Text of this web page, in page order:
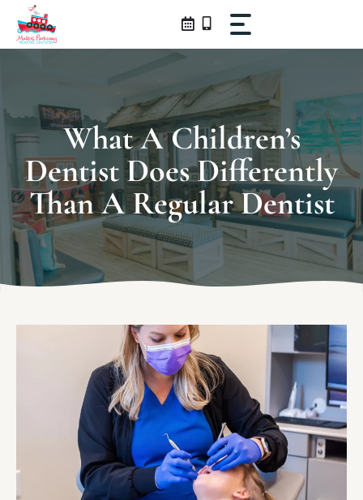
content
What A Children’s
Dentist Does Differently
Than A Regular Dentist